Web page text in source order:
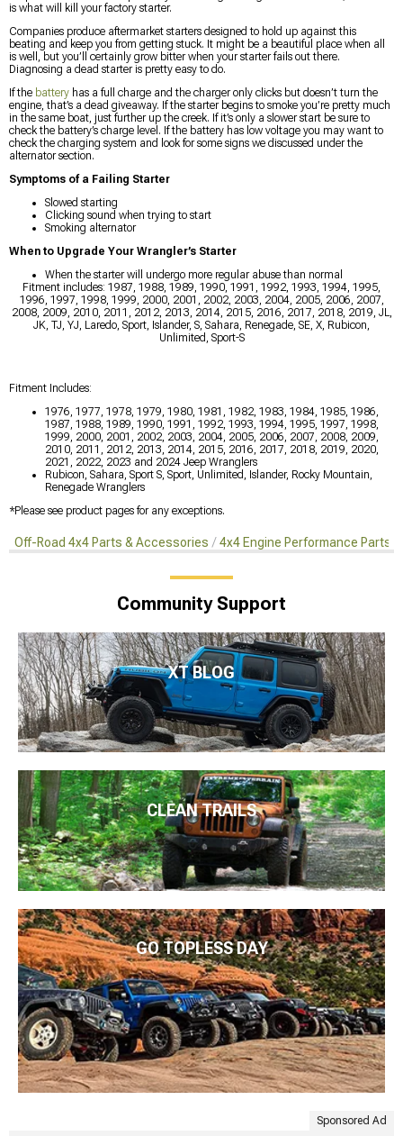
is what will kill your factory starter.
Companies produce aftermarket starters designed to hold up against this
beating and keep you from getting stuck. It might be a beautiful place when all
is well, but you’ll certainly grow bitter when your starter fails out there.
Diagnosing a dead starter is pretty easy to do.
If the battery has a full charge and the charger only clicks but doesn’t turn the
engine, that’s a dead giveaway. If the starter begins to smoke you’re pretty much
in the same boat, just further up the creek. If it’s only a slower start be sure to
check the battery’s charge level. If the battery has low voltage you may want to
check the charging system and look for some signs we discussed under the
alternator section.
Symptoms of a Failing Starter
Slowed starting
Clicking sound when trying to start
Smoking alternator
When to Upgrade Your Wrangler’s Starter
When the starter will undergo more regular abuse than normal
Fitment includes: 1987, 1988, 1989, 1990, 1991, 1992, 1993, 1994, 1995,
1996, 1997, 1998, 1999, 2000, 2001, 2002, 2003, 2004, 2005, 2006, 2007,
2008, 2009, 2010, 2011, 2012, 2013, 2014, 2015, 2016, 2017, 2018, 2019, JL,
JK, TJ, YJ, Laredo, Sport, Islander, S, Sahara, Renegade, SE, X, Rubicon,
Unlimited, Sport-S
Fitment Includes:
1976, 1977, 1978, 1979, 1980, 1981, 1982, 1983, 1984, 1985, 1986,
1987, 1988, 1989, 1990, 1991, 1992, 1993, 1994, 1995, 1997, 1998,
1999, 2000, 2001, 2002, 2003, 2004, 2005, 2006, 2007, 2008, 2009,
2010, 2011, 2012, 2013, 2014, 2015, 2016, 2017, 2018, 2019, 2020,
2021, 2022, 2023 and 2024 Jeep Wranglers
Rubicon, Sahara, Sport S, Sport, Unlimited, Islander, Rocky Mountain,
Renegade Wranglers
*Please see product pages for any exceptions.
Off-Road 4x4 Parts & Accessories 4x4 Engine Performance Parts
Community Support
XT BLOG
CLEAN TRAILS
GO TOPLESS DAY
Sponsored Ad